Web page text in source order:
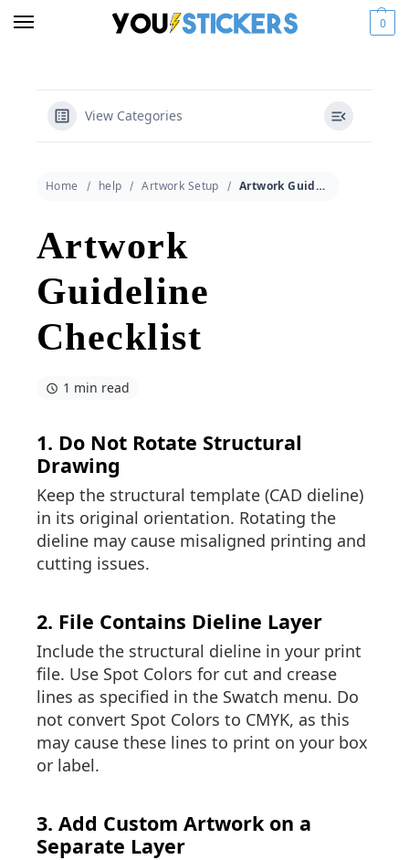
0
View Categories
Home help Artwork Setup Artwork Guideline Checklist
Artwork
Guideline
Checklist
1 min read
1. Do Not Rotate Structural
Drawing
Keep the structural template (CAD dieline)
in its original orientation. Rotating the
dieline may cause misaligned printing and
cutting issues.
2. File Contains Dieline Layer
Include the structural dieline in your print
file. Use Spot Colors for cut and crease
lines as specified in the Swatch menu. Do
not convert Spot Colors to CMYK, as this
may cause these lines to print on your box
or label.
3. Add Custom Artwork on a
Separate Layer